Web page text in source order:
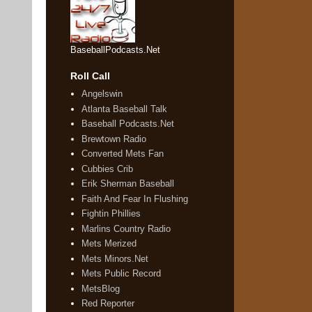
BaseballPodcasts.Net
Roll Call
Angelswin
Atlanta Baseball Talk
Baseball Podcasts.Net
Brewtown Radio
Converted Mets Fan
Cubbies Crib
Erik Sherman Baseball
Faith And Fear In Flushing
Fightin Phillies
Marlins Country Radio
Mets Merized
Mets Minors.Net
Mets Public Record
MetsBlog
Red Reporter